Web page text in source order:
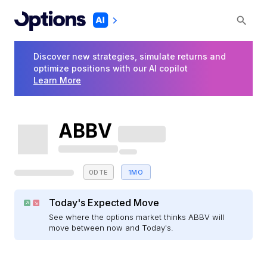
Discover new strategies, simulate returns and
optimize positions with our AI copilot
Learn More
ABBV
0DTE 1MO
Today's Expected Move
See where the options market thinks ABBV will
move between now and Today's.